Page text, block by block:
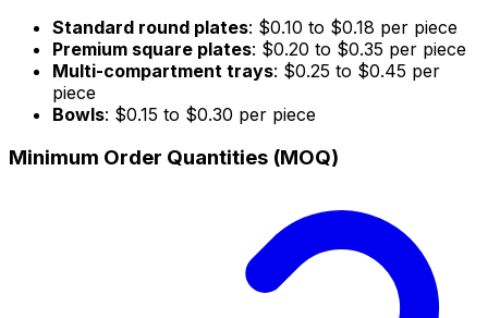
Standard round plates: $0.10 to $0.18 per piece
Premium square plates: $0.20 to $0.35 per piece
Multi-compartment trays: $0.25 to $0.45 per
piece
Bowls: $0.15 to $0.30 per piece
Minimum Order Quantities (MOQ)